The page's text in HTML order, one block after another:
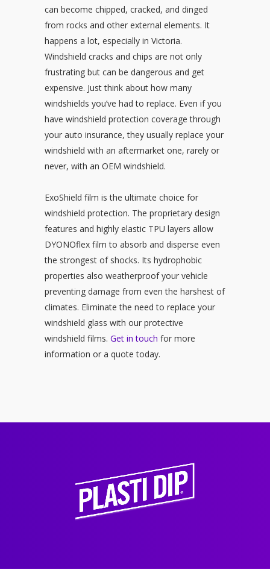
can become chipped, cracked, and dinged
from rocks and other external elements. It
happens a lot, especially in Victoria.
Windshield cracks and chips are not only
frustrating but can be dangerous and get
expensive. Just think about how many
windshields you’ve had to replace. Even if you
have windshield protection coverage through
your auto insurance, they usually replace your
windshield with an aftermarket one, rarely or
never, with an OEM windshield.
ExoShield film is the ultimate choice for
windshield protection. The proprietary design
features and highly elastic TPU layers allow
DYONOflex film to absorb and disperse even
the strongest of shocks. Its hydrophobic
properties also weatherproof your vehicle
preventing damage from even the harshest of
climates. Eliminate the need to replace your
windshield glass with our protective
windshield films. Get in touch for more
information or a quote today.